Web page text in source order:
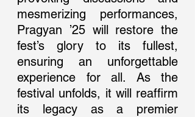
mesmerizing performances,
Pragyan ’25 will restore the
fest’s glory to its fullest,
ensuring an unforgettable
experience for all. As the
festival unfolds, it will reaffirm
its legacy as a premier